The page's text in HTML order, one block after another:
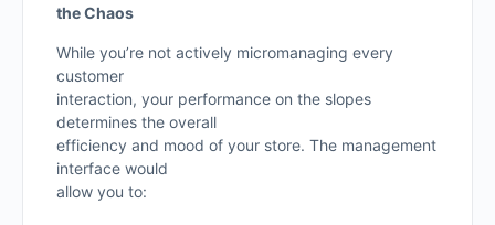
the Chaos
While you’re not actively micromanaging every
customer
interaction, your performance on the slopes
determines the overall
efficiency and mood of your store. The management
interface would
allow you to: